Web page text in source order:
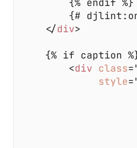
    </
div
        <
div class
style